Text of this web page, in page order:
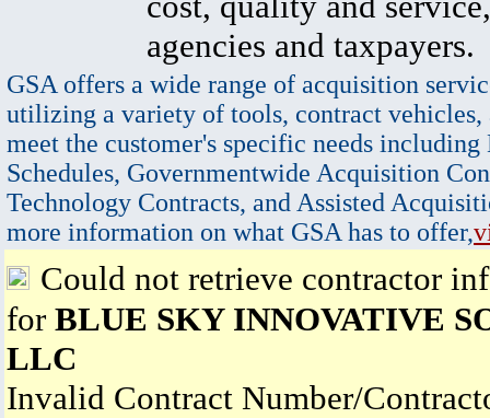
agencies and taxpayers.
GSA offers a wide range of acquisition
utilizing a variety of tools, contract vehicles,
meet the customer's specific needs
Schedules, Governmentwide Acquisition
Technology Contracts, and Assisted
more information on what GSA has to offer,
Could not retrieve contractor
for BLUE SKY INNOVATIVE
LLC
Invalid Contract Number/